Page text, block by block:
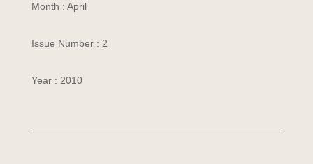
Month : April
Issue Number : 2
Year : 2010